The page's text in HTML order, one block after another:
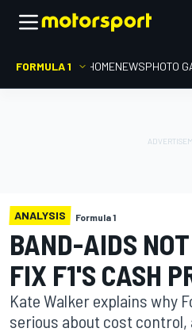
FORMULA 1 HOMENEWSPHOTO
ANALYSIS Formula 1
BAND-AIDS
FIX F1'S CASH
Kate Walker explains why
serious about cost control,